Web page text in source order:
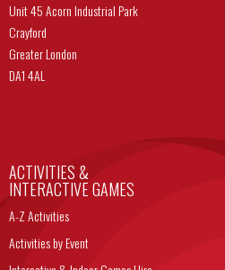
Unit 45 Acorn Industrial Park
Crayford
Greater London
DA1 4AL
ACTIVITIES &
INTERACTIVE GAMES
A-Z Activities
Activities by Event